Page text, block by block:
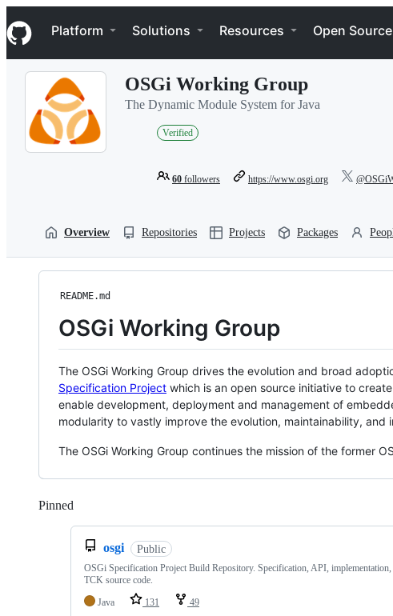
k
i
p
Navigation Menu
Platform Solutions Resources Open Source
OSGi Working Group
The Dynamic Module System for Java
Verified
60 followers https://www.osgi.org
Overview Repositories Projects Packages
README.md
OSGi Working Group
The OSGi Working Group drives the evolution and broad
Specification Project which is an open source initiative to
enable development, deployment and management of
modularity to vastly improve the evolution, maintainability,
The OSGi Working Group continues the mission of the former
Pinned
osgi Public
OSGi Specification Project Build Repository. Specification, API, implementation,
TCK source code.
Java
131 49